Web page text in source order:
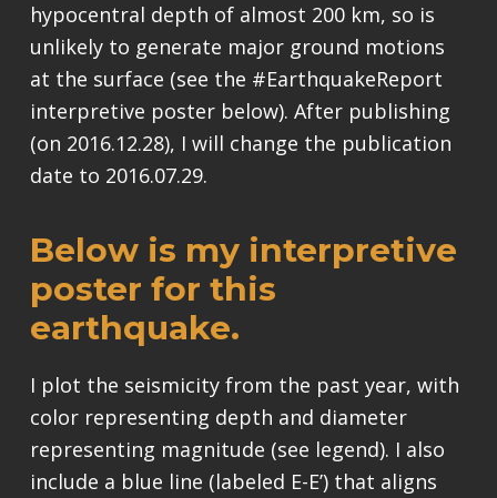
hypocentral depth of almost 200 km, so is
unlikely to generate major ground motions
at the surface (see the #EarthquakeReport
interpretive poster below). After publishing
(on 2016.12.28), I will change the publication
date to 2016.07.29.
Below is my interpretive
poster for this
earthquake.
I plot the seismicity from the past year, with
color representing depth and diameter
representing magnitude (see legend). I also
include a blue line (labeled E-E’) that aligns